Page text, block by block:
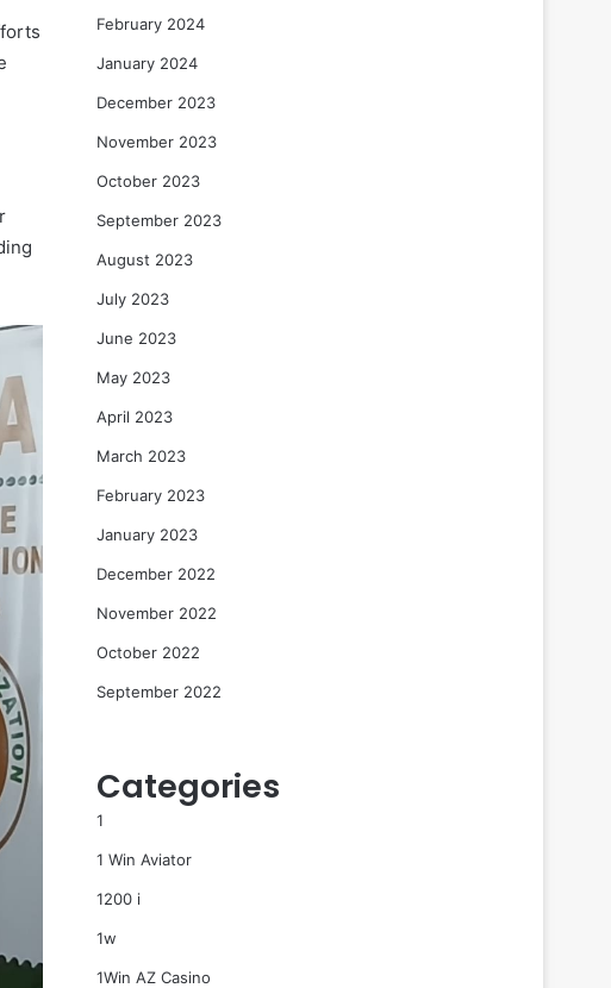
February 2024
January 2024
December 2023
November 2023
October 2023
September 2023
August 2023
July 2023
June 2023
May 2023
April 2023
March 2023
February 2023
January 2023
December 2022
November 2022
October 2022
September 2022
Categories
1
1 Win Aviator
1200 i
1w
1Win AZ Casino